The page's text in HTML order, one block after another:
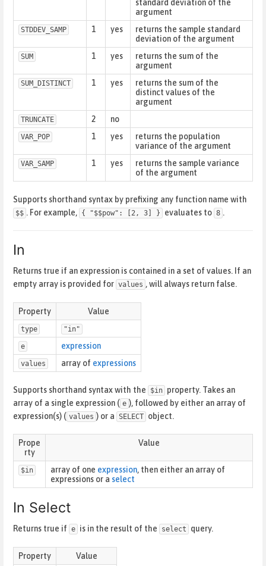
standard deviation of the
argument
STDDEV_SAMP 1 yes
returns the sample standard
deviation of the argument
SUM 1 yes
returns the sum of the
argument
SUM_DISTINCT 1 yes
returns the sum of the
distinct values of the
argument
TRUNCATE 2 no
VAR_POP 1 yes
returns the population
variance of the argument
VAR_SAMP 1 yes
returns the sample variance
of the argument
Supports shorthand syntax by prefixing any function name with
$$ . For example, { "$$pow": [2, 3] } evaluates to 8 .
In
Returns true if an expression is contained in a set of values. If an
empty array is provided for values , will always return false.
Property Value
type "in"
e expression
values array of expressions
Supports shorthand syntax with the $in property. Takes an
array of a single expression ( e ), followed by either an array of
expression(s) ( values ) or a SELECT object.
Prope
rty
Value
$in array of one expression, then either an array of
expressions or a select
In Select
Returns true if e is in the result of the select query.
Property Value